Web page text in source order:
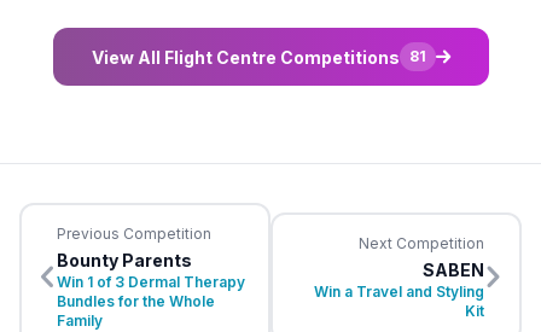
View All Flight Centre Competitions 81
Previous Competition
Bounty Parents
Win 1 of 3 Dermal Therapy
Bundles for the Whole
Family
Next Competition
SABEN
Win a Travel and Styling
Kit